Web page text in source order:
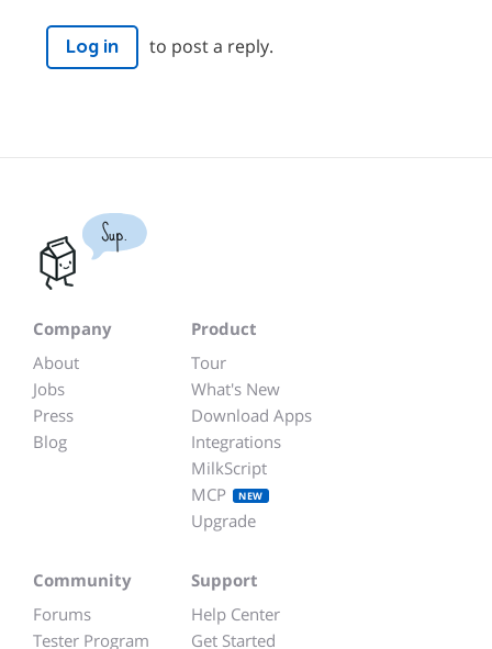
Log in to post a reply.
Sup.
Company
About
Jobs
Press
Blog
Product
Tour
What's New
Download Apps
Integrations
MilkScript
MCP
NEW
Upgrade
Community
Forums
Tester Program
Support
Help Center
Get Started